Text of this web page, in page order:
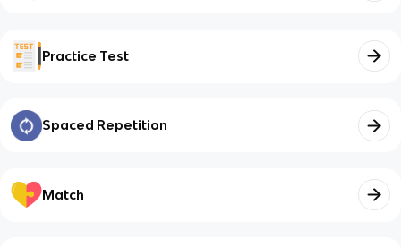
Practice Test
Spaced Repetition
Match